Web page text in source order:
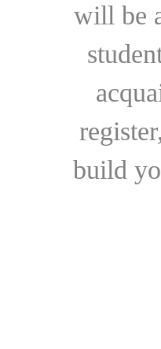
will be
build